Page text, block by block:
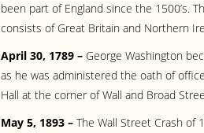
been part of England since the 1500’s.
consists of Great Britain and Northern
April 30, 1789 – George Washington
as he was administered the oath of
Hall at the corner of Wall and Broad
May 5, 1893 –The Wall Street Crash of